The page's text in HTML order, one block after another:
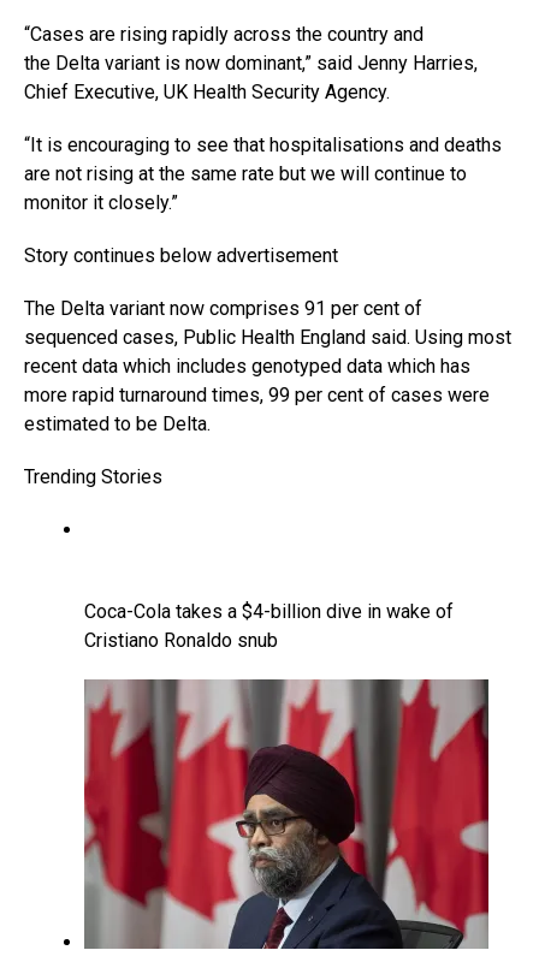
“Cases are rising rapidly across the country and
the Delta variant is now dominant,” said Jenny Harries,
Chief Executive, UK Health Security Agency.
“It is encouraging to see that hospitalisations and deaths
are not rising at the same rate but we will continue to
monitor it closely.”
Story continues below advertisement
The Delta variant now comprises 91 per cent of
sequenced cases, Public Health England said. Using most
recent data which includes genotyped data which has
more rapid turnaround times, 99 per cent of cases were
estimated to be Delta.
Trending Stories
Coca-Cola takes a $4-billion dive in wake of
Cristiano Ronaldo snub